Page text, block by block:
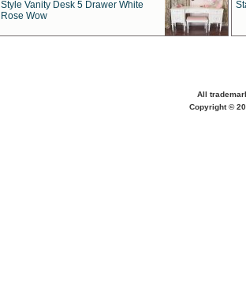
Style Vanity Desk 5 Drawer White
Rose Wow
All
Copyright ©